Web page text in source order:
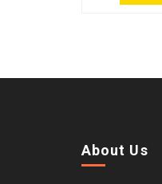
About Us